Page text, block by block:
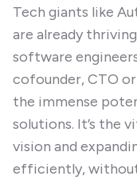
Tech giants like
are already
software
cofounder, CTO
the immense
solutions. It’s the
vision and
efficiently, without